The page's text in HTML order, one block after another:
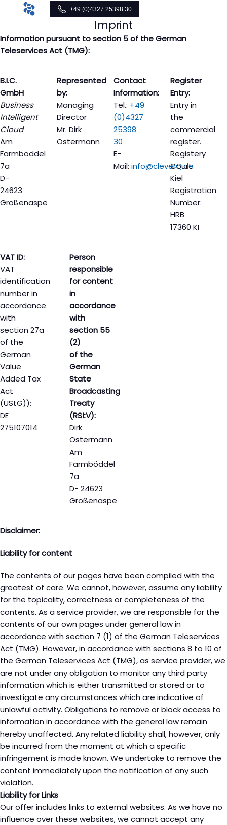
+49 (0)4327 25398 30
Imprint
Information pursuant to section 5 of the German
Teleservices Act (TMG):
B.I.C.
GmbH
Business
Intelligent
Cloud
Am
Farmböddel
7a
D-
24623
Großenaspe
Represented
by:
Managing
Director
Mr. Dirk
Ostermann
Contact
Information:
Tel.: +49
(0)4327
25398
30
E-
Mail: info@cleverQ.de
Register
Entry:
Entry in
the
commercial
register.
Registery
Court:
Kiel
Registration
Number:
HRB
17360 KI
VAT ID:
VAT
identification
number in
accordance
with
section 27a
of the
German
Value
Added Tax
Act
(UStG)):
DE
275107014
Person
responsible
for content
in
accordance
with
section 55
(2)
of the
German
State
Broadcasting
Treaty
(RStV):
Dirk
Ostermann
Am
Farmböddel
7a
D- 24623
Großenaspe
Disclaimer:
Liability for content
The contents of our pages have been compiled with the
greatest of care. We cannot, however, assume any liability
for the topicality, correctness or completeness of the
contents. As a service provider, we are responsible for the
contents of our own pages under general law in
accordance with section 7 (1) of the German Teleservices
Act (TMG). However, in accordance with sections 8 to 10 of
the German Teleservices Act (TMG), as service provider, we
are not under any obligation to monitor any third party
information which is either transmitted or stored or to
investigate any circumstances which are indicative of
unlawful activity. Obligations to remove or block access to
information in accordance with the general law remain
hereby unaffected. Any related liability shall, however, only
be incurred from the moment at which a specific
infringement is made known. We undertake to remove the
content immediately upon the notification of any such
violation.
Liability for Links
Our offer includes links to external websites. As we have no
influence over these websites, we cannot accept any